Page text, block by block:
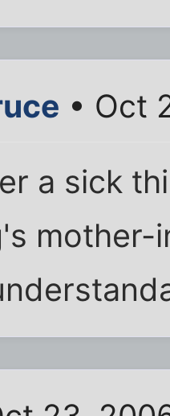
• Oct
a sick
mother-